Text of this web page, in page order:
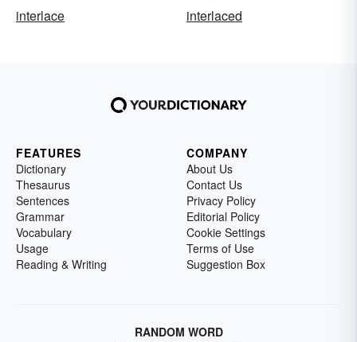
interlace
interlaced
FEATURES
Dictionary
Thesaurus
Sentences
Grammar
Vocabulary
Usage
Reading & Writing
COMPANY
About Us
Contact Us
Privacy Policy
Editorial Policy
Cookie Settings
Terms of Use
Suggestion Box
RANDOM WORD